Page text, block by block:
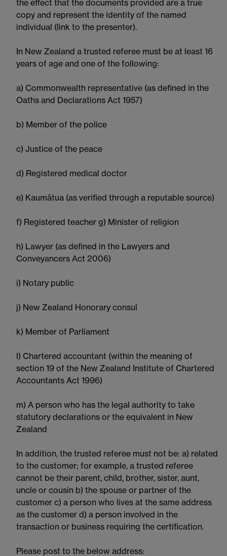
the effect that the documents provided are a true
copy and represent the identity of the named
individual (link to the presenter).
In New Zealand a trusted referee must be at least 16
years of age and one of the following:
a) Commonwealth representative (as defined in the
Oaths and Declarations Act 1957)
b) Member of the police
c) Justice of the peace
d) Registered medical doctor
e) Kaumātua (as verified through a reputable source)
f) Registered teacher g) Minister of religion
h) Lawyer (as defined in the Lawyers and
Conveyancers Act 2006)
i) Notary public
j) New Zealand Honorary consul
k) Member of Parliament
l) Chartered accountant (within the meaning of
section 19 of the New Zealand Institute of Chartered
Accountants Act 1996)
m) A person who has the legal authority to take
statutory declarations or the equivalent in New
Zealand
In addition, the trusted referee must not be: a) related
to the customer; for example, a trusted referee
cannot be their parent, child, brother, sister, aunt,
uncle or cousin b) the spouse or partner of the
customer c) a person who lives at the same address
as the customer d) a person involved in the
transaction or business requiring the certification.
Please post to the below address: